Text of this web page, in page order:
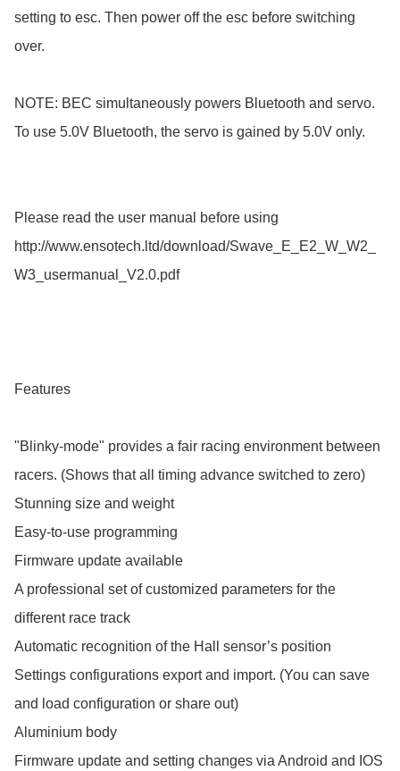
setting to esc. Then power off the esc before switching
over.
NOTE: BEC simultaneously powers Bluetooth and servo.
To use 5.0V Bluetooth, the servo is gained by 5.0V only.
Please read the user manual before using
http://www.ensotech.ltd/download/Swave_E_E2_W_W2_
W3_usermanual_V2.0.pdf
Features
"Blinky-mode" provides a fair racing environment between
racers. (Shows that all timing advance switched to zero)
Stunning size and weight
Easy-to-use programming
Firmware update available
A professional set of customized parameters for the
different race track
Automatic recognition of the Hall sensor’s position
Settings configurations export and import. (You can save
and load configuration or share out)
Aluminium body
Firmware update and setting changes via Android and IOS